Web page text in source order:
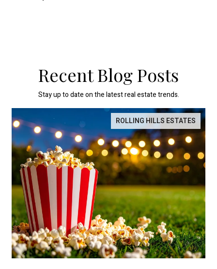
Recent Blog Posts
Stay up to date on the latest real estate trends.
ROLLING HILLS ESTATES